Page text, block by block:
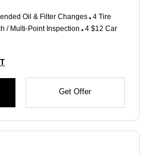
Oil & Filter Changes 4 Tire
/ Multi-Point Inspection 4 $12 Car
Get Offer